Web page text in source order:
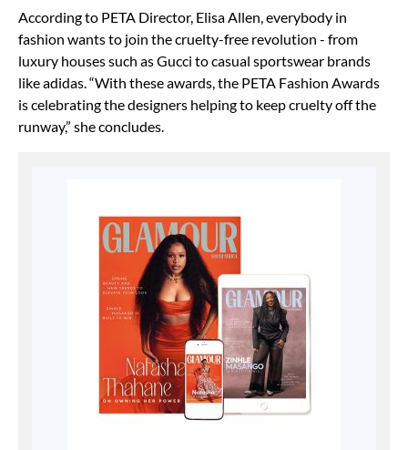
According to PETA Director, Elisa Allen, everybody in
fashion wants to join the cruelty-free revolution - from
luxury houses such as Gucci to casual sportswear brands
like adidas. “With these awards, the PETA Fashion Awards
is celebrating the designers helping to keep cruelty off the
runway,” she concludes.